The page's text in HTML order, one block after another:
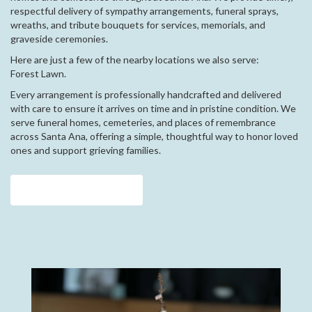
respectful delivery of sympathy arrangements, funeral sprays,
wreaths, and tribute bouquets for services, memorials, and
graveside ceremonies.
Here are just a few of the nearby locations we also serve:
Forest Lawn.
Every arrangement is professionally handcrafted and delivered
with care to ensure it arrives on time and in pristine condition. We
serve funeral homes, cemeteries, and places of remembrance
across Santa Ana, offering a simple, thoughtful way to honor loved
ones and support grieving families.